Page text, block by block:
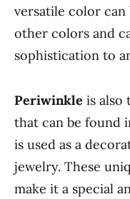
versatile color
other colors and
sophistication to
Periwinkle is also
that can be found
is used as a
jewelry. These
make it a special